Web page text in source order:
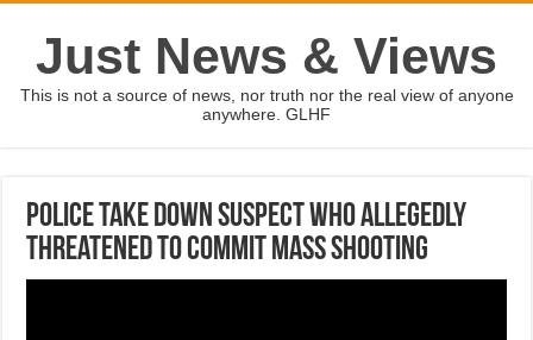
Just News & Views
This is not a source of news, nor truth nor the real view of anyone
anywhere. GLHF
Police take down suspect who allegedly
threatened to commit mass shooting